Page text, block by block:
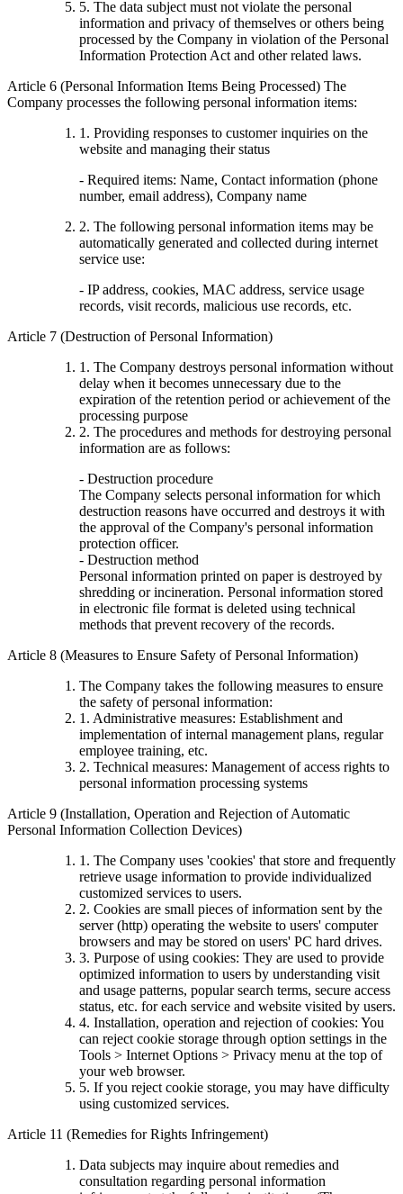
5. The data subject must not violate the personal
information and privacy of themselves or others being
processed by the Company in violation of the Personal
Information Protection Act and other related laws.
Article 6 (Personal Information Items Being Processed) The
Company processes the following personal information items:
1. Providing responses to customer inquiries on the
website and managing their status
- Required items: Name, Contact information (phone
number, email address), Company name
2. The following personal information items may be
automatically generated and collected during internet
service use:
- IP address, cookies, MAC address, service usage
records, visit records, malicious use records, etc.
Article 7 (Destruction of Personal Information)
1. The Company destroys personal information without
delay when it becomes unnecessary due to the
expiration of the retention period or achievement of the
processing purpose
2. The procedures and methods for destroying personal
information are as follows:
- Destruction procedure
The Company selects personal information for which
destruction reasons have occurred and destroys it with
the approval of the Company's personal information
protection officer.
- Destruction method
Personal information printed on paper is destroyed by
shredding or incineration. Personal information stored
in electronic file format is deleted using technical
methods that prevent recovery of the records.
Article 8 (Measures to Ensure Safety of Personal Information)
The Company takes the following measures to ensure
the safety of personal information:
1. Administrative measures: Establishment and
implementation of internal management plans, regular
employee training, etc.
2. Technical measures: Management of access rights to
personal information processing systems
Article 9 (Installation, Operation and Rejection of Automatic
Personal Information Collection Devices)
1. The Company uses 'cookies' that store and frequently
retrieve usage information to provide individualized
customized services to users.
2. Cookies are small pieces of information sent by the
server (http) operating the website to users' computer
browsers and may be stored on users' PC hard drives.
3. Purpose of using cookies: They are used to provide
optimized information to users by understanding visit
and usage patterns, popular search terms, secure access
status, etc. for each service and website visited by users.
4. Installation, operation and rejection of cookies: You
can reject cookie storage through option settings in the
Tools > Internet Options > Privacy menu at the top of
your web browser.
5. If you reject cookie storage, you may have difficulty
using customized services.
Article 11 (Remedies for Rights Infringement)
Data subjects may inquire about remedies and
consultation regarding personal information